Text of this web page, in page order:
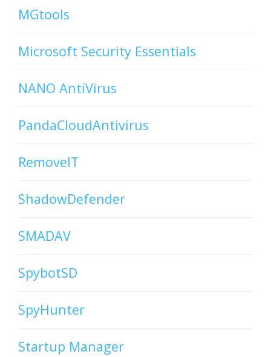
MGtools
Microsoft Security Essentials
NANO AntiVirus
PandaCloudAntivirus
RemoveIT
ShadowDefender
SMADAV
SpybotSD
SpyHunter
Startup Manager